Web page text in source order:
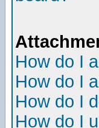
How do I
How do I
How do I
How do I